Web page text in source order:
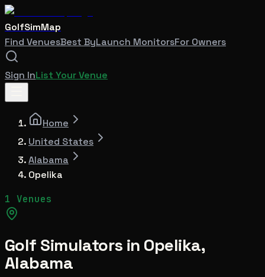
GolfSimMap
Find VenuesBest ByLaunch MonitorsFor Owners
Sign InList Your Venue
Home
United States
Alabama
Opelika
1 Venues
Golf Simulators in Opelika,
Alabama